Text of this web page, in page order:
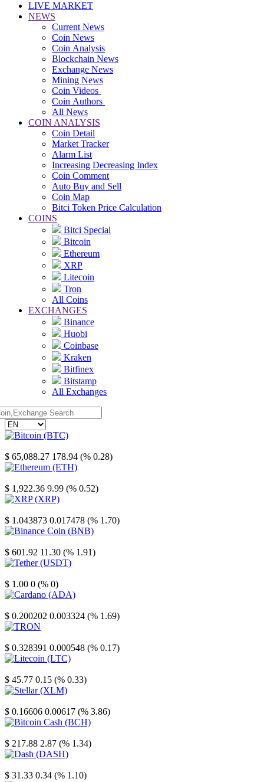
LIVE MARKET
NEWS
Current News
Coin News
Coin Analysis
Blockchain News
Exchange News
Mining News
Coin Videos
Coin Authors
All News
COIN ANALYSIS
Coin Detail
Market Tracker
Alarm List
Increasing Decreasing Index
Coin Comment
Auto Buy and Sell
Coin Map
Bitci Token Price Calculation
COINS
Bitci Special
Bitcoin
Ethereum
XRP
Litecoin
Tron
All Coins
EXCHANGES
Binance
Huobi
Coinbase
Kraken
Bitfinex
Bitstamp
All Exchanges
$ 65,088.27 178.94 (% 0.28)
$ 1,922.36 9.99 (% 0.52)
$ 1.043873 0.017478 (% 1.70)
$ 601.92 11.30 (% 1.91)
$ 1.00 0 (% 0)
$ 0.200202 0.003324 (% 1.69)
$ 0.328391 0.000548 (% 0.17)
$ 45.77 0.15 (% 0.33)
$ 0.16606 0.00617 (% 3.86)
$ 217.88 2.87 (% 1.34)
$ 31.33 0.34 (% 1.10)